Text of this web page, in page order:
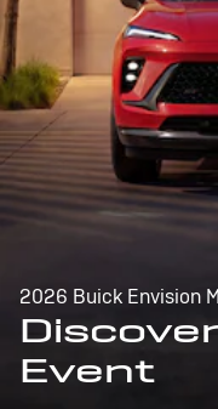
2026 Buick Envision
Event